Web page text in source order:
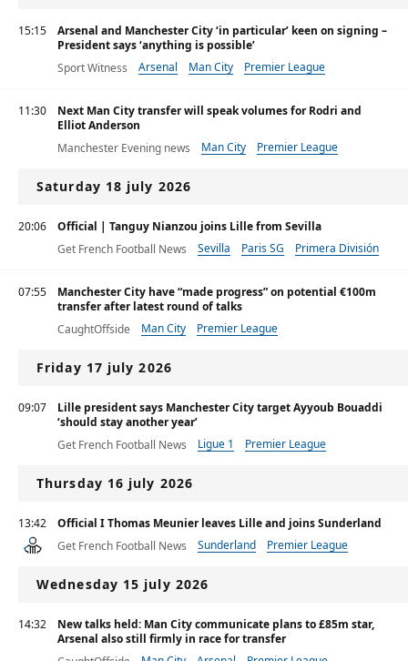
15:15
Arsenal and Manchester City ‘in particular’ keen on signing –
President says ‘anything is possible’
Sport Witness
Arsenal Man City Premier League
11:30
Next Man City transfer will speak volumes for Rodri and
Elliot Anderson
Manchester Evening news
Man City
Premier League
Saturday 18 july 2026
20:06
Official | Tanguy Nianzou joins Lille from Sevilla
Get French Football News
Sevilla Paris SG Primera División
07:55
Manchester City have “made progress” on potential €100m
transfer after latest round of talks
CaughtOffside
Man City Premier League
Friday 17 july 2026
09:07
Lille president says Manchester City target Ayyoub Bouaddi
‘should stay another year’
Get French Football News
Ligue 1 Premier League
Thursday 16 july 2026
13:42
Official I Thomas Meunier leaves Lille and joins Sunderland
Get French Football News
Sunderland
Premier League
Wednesday 15 july 2026
14:32
New talks held: Man City communicate plans to £85m star,
Arsenal also still firmly in race for transfer